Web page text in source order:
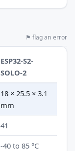
⚑ flag an error
ESP32-S2-
SOLO-2
18 × 25.5 × 3.1
mm
41
-40 to 85 °C